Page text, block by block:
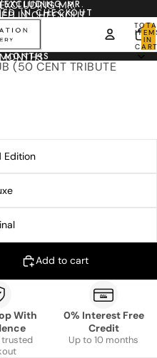
MR.
IN CHECKOUT
MR.
IN CHECKOUT
IN
0
(50 CENT TRIBUTE
Edition
Add to cart
With
trusted
0% Interest Free
Credit
Up to 10 months